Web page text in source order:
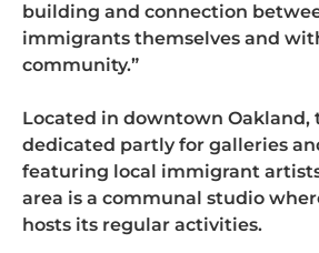
building and connection
immigrants themselves and
community.”
Located in downtown Oakland,
dedicated partly for galleries
featuring local immigrant
area is a communal studio
hosts its regular activities.